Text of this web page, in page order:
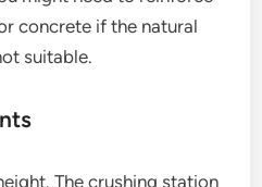
concrete if the natural
suitable.
The crushing station